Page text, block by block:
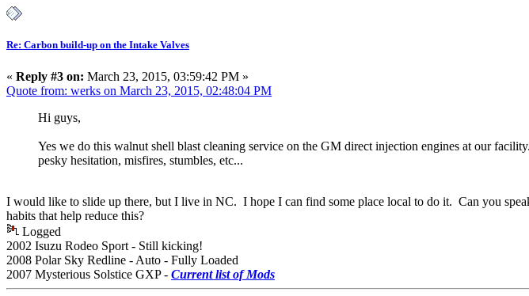
Re: Carbon build-up on the Intake Valves
« Reply #3 on: March 23, 2015, 03:59:42 PM »
Quote from: werks on March 23, 2015, 02:48:04 PM
Hi guys,
Yes we do this walnut shell blast cleaning service on the GM direct injection engines at our
pesky hesitation, misfires, stumbles, etc...
I would like to slide up there, but I live in NC. I hope I can find some place local to do it. Can you
habits that help reduce this?
Logged
2002 Isuzu Rodeo Sport - Still kicking!
2008 Polar Sky Redline - Auto - Fully Loaded
2007 Mysterious Solstice GXP - Current list of Mods